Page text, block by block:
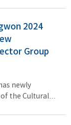
2024
Group
newly
the Cultural